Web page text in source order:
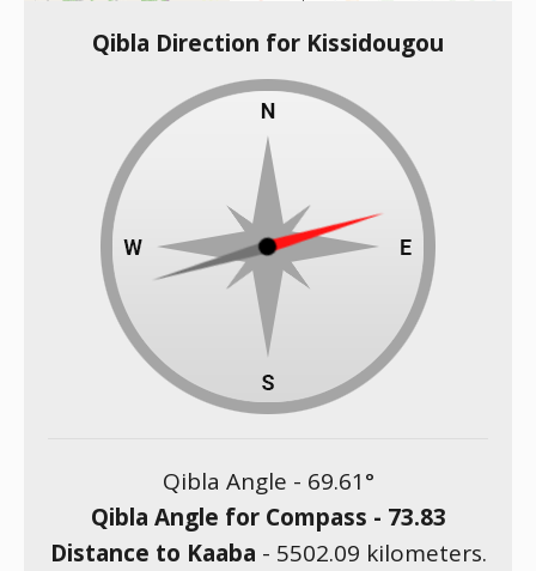
Qibla Direction for Kissidougou
Qibla Angle - 69.61°
Qibla Angle for Compass - 73.83
Distance to Kaaba - 5502.09 kilometers.